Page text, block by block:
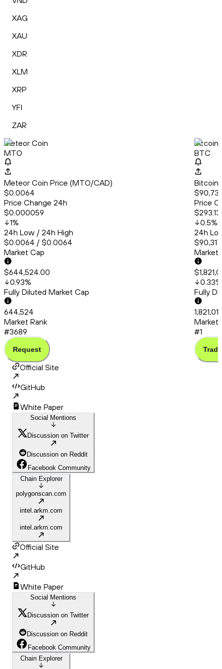
XAG
XAU
XDR
XLM
XRP
YFI
ZAR
Meteor Coin
MTO
Meteor Coin Price (MTO/CAD)
$0.0064
Price Change 24h
$0.000059
1%
24h Low / 24h High
$0.0064 / $0.0064
Market Cap
$644,524.00
0.93%
Fully Diluted Market Cap
644,524
Market Rank
#3689
Request
Bitcoin
BTC
Bitcoin
Price
$293.13
0.5%
24h
Market
0.33%
Fully
Market
#1
Trade
Official Site
GitHub
White Paper
Social Mentions
Discussion on Twitter
Discussion on Reddit
Facebook Community
Chain Explorer
polygonscan.com
intel.arkm.com
intel.arkm.com
Official Site
GitHub
White Paper
Social Mentions
Discussion on Twitter
Discussion on Reddit
Facebook Community
Chain Explorer